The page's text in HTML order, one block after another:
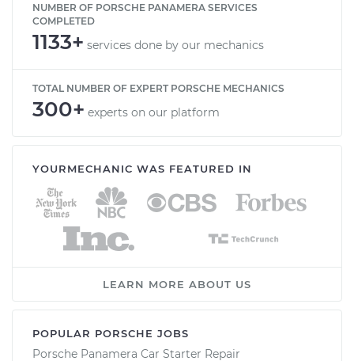
NUMBER OF PORSCHE PANAMERA SERVICES
COMPLETED
1133+ services done by our mechanics
TOTAL NUMBER OF EXPERT PORSCHE MECHANICS
300+ experts on our platform
YOURMECHANIC WAS FEATURED IN
LEARN MORE ABOUT US
POPULAR PORSCHE JOBS
Porsche Panamera Car Starter Repair